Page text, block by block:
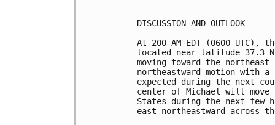
DISCUSSION AND OUTLOOK
----------------------
At 200 AM EDT (0600 UTC),
located near latitude 37.3
moving toward the
northeastward motion with
expected during the next
center of Michael will move
States during the next few
east-northeastward across